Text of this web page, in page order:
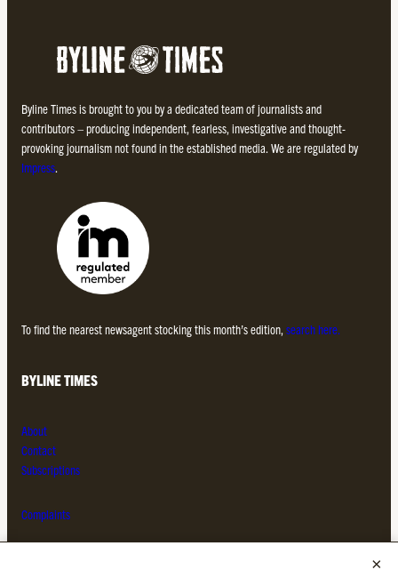
Byline Times is brought to you by a dedicated team of journalists and
contributors – producing independent, fearless, investigative and thought-
provoking journalism not found in the established media. We are regulated by
Impress.
To find the nearest newsagent stocking this month’s edition, search here.
BYLINE TIMES
About
Contact
Subscriptions
Complaints